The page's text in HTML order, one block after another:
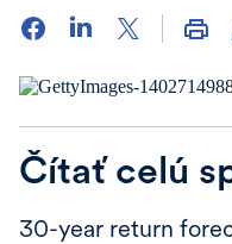
Čítať celú
30-year return